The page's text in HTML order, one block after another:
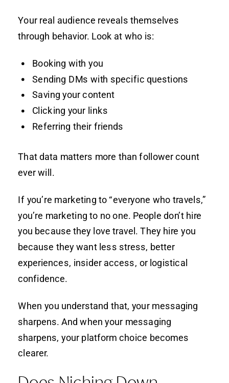
Your real audience reveals themselves
through behavior. Look at who is:
Booking with you
Sending DMs with specific questions
Saving your content
Clicking your links
Referring their friends
That data matters more than follower count
ever will.
If you’re marketing to “everyone who travels,”
you’re marketing to no one. People don’t hire
you because they love travel. They hire you
because they want less stress, better
experiences, insider access, or logistical
confidence.
When you understand that, your messaging
sharpens. And when your messaging
sharpens, your platform choice becomes
clearer.